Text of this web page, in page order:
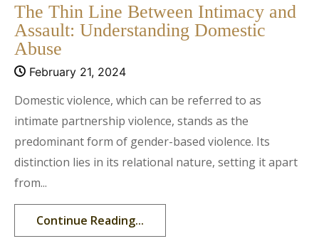
The Thin Line Between Intimacy and
Assault: Understanding Domestic
Abuse
February 21, 2024
Domestic violence, which can be referred to as
intimate partnership violence, stands as the
predominant form of gender-based violence. Its
distinction lies in its relational nature, setting it apart
from...
Continue Reading...